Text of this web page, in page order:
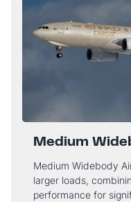
Medium
Medium Widebody
larger loads,
performance for